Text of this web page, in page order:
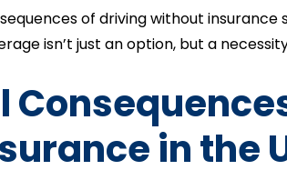
of driving without insurance
isn’t just an option, but a
in the